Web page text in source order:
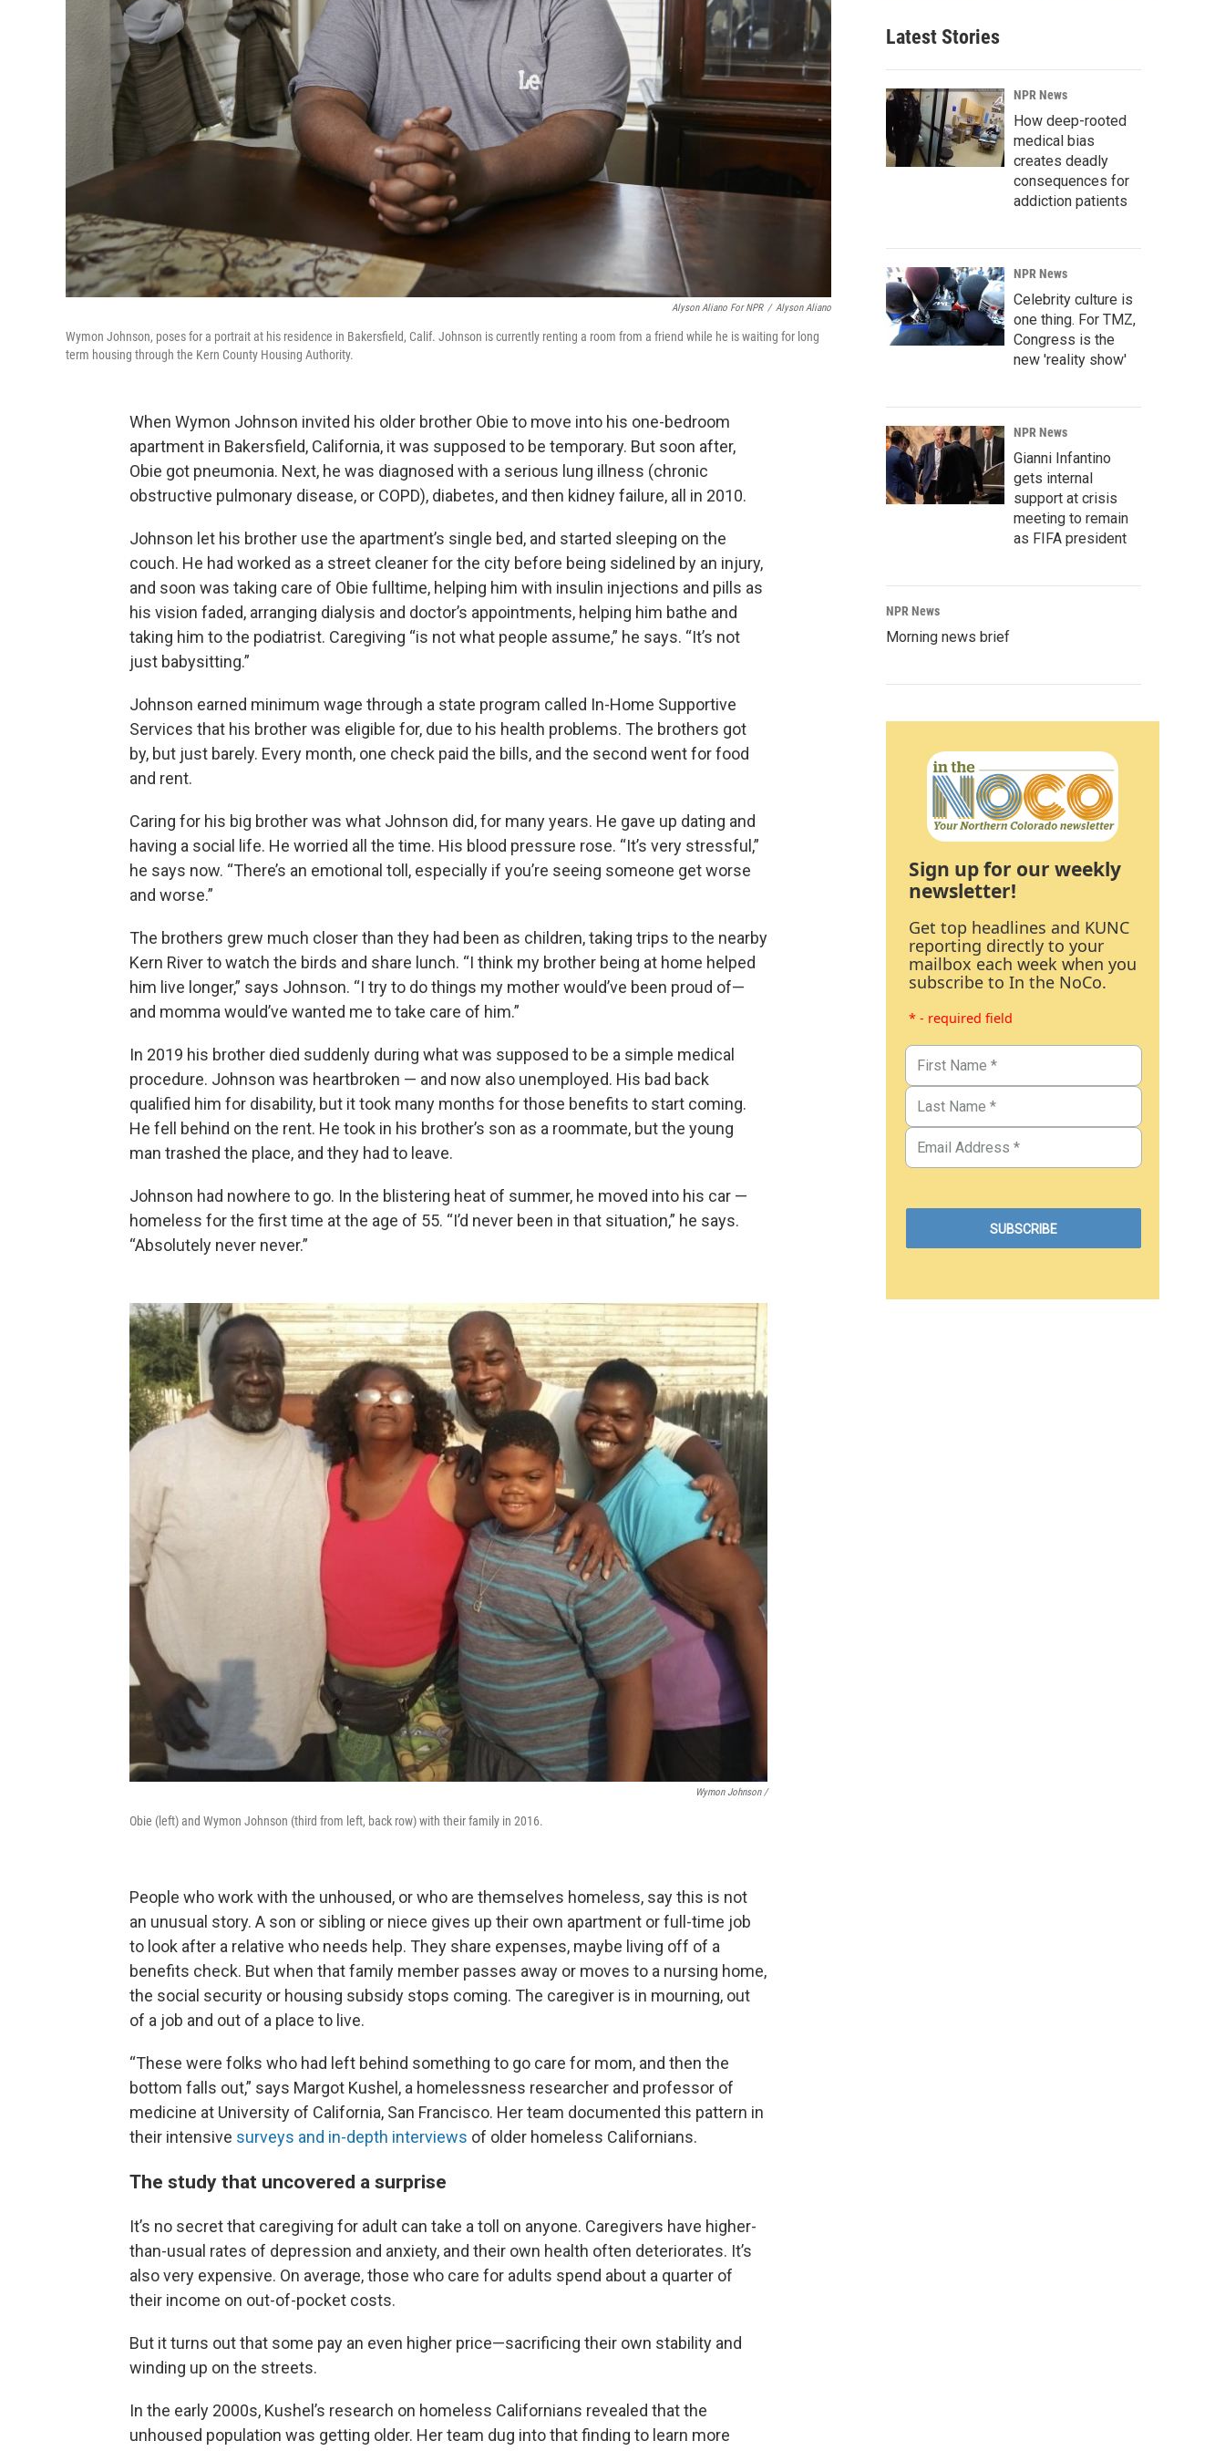
Alyson Aliano For NPR / Alyson Aliano
Wymon Johnson, poses for a portrait at his residence in Bakersfield, Calif. Johnson is currently renting a room from a friend while he is waiting for long
term housing through the Kern County Housing Authority.
When Wymon Johnson invited his older brother Obie to move into his one-bedroom
apartment in Bakersfield, California, it was supposed to be temporary. But soon after,
Obie got pneumonia. Next, he was diagnosed with a serious lung illness (chronic
obstructive pulmonary disease, or COPD), diabetes, and then kidney failure, all in 2010.
Johnson let his brother use the apartment’s single bed, and started sleeping on the
couch. He had worked as a street cleaner for the city before being sidelined by an injury,
and soon was taking care of Obie fulltime, helping him with insulin injections and pills as
his vision faded, arranging dialysis and doctor’s appointments, helping him bathe and
taking him to the podiatrist. Caregiving “is not what people assume,” he says. “It’s not
just babysitting.”
Johnson earned minimum wage through a state program called In-Home Supportive
Services that his brother was eligible for, due to his health problems. The brothers got
by, but just barely. Every month, one check paid the bills, and the second went for food
and rent.
Caring for his big brother was what Johnson did, for many years. He gave up dating and
having a social life. He worried all the time. His blood pressure rose. “It’s very stressful,”
he says now. “There’s an emotional toll, especially if you’re seeing someone get worse
and worse.”
The brothers grew much closer than they had been as children, taking trips to the nearby
Kern River to watch the birds and share lunch. “I think my brother being at home helped
him live longer,” says Johnson. “I try to do things my mother would’ve been proud of—
and momma would’ve wanted me to take care of him.”
In 2019 his brother died suddenly during what was supposed to be a simple medical
procedure. Johnson was heartbroken — and now also unemployed. His bad back
qualified him for disability, but it took many months for those benefits to start coming.
He fell behind on the rent. He took in his brother’s son as a roommate, but the young
man trashed the place, and they had to leave.
Johnson had nowhere to go. In the blistering heat of summer, he moved into his car —
homeless for the first time at the age of 55. “I’d never been in that situation,” he says.
“Absolutely never never.”
Wymon Johnson /
Obie (left) and Wymon Johnson (third from left, back row) with their family in 2016.
People who work with the unhoused, or who are themselves homeless, say this is not
an unusual story. A son or sibling or niece gives up their own apartment or full-time job
to look after a relative who needs help. They share expenses, maybe living off of a
benefits check. But when that family member passes away or moves to a nursing home,
the social security or housing subsidy stops coming. The caregiver is in mourning, out
of a job and out of a place to live.
“These were folks who had left behind something to go care for mom, and then the
bottom falls out,” says Margot Kushel, a homelessness researcher and professor of
medicine at University of California, San Francisco. Her team documented this pattern in
their intensive surveys and in-depth interviews of older homeless Californians.
The study that uncovered a surprise
It’s no secret that caregiving for adult can take a toll on anyone. Caregivers have higher-
than-usual rates of depression and anxiety, and their own health often deteriorates. It’s
also very expensive. On average, those who care for adults spend about a quarter of
their income on out-of-pocket costs.
But it turns out that some pay an even higher price—sacrificing their own stability and
winding up on the streets.
In the early 2000s, Kushel’s research on homeless Californians revealed that the
unhoused population was getting older. Her team dug into that finding to learn more
Latest Stories
NPR News
How deep-rooted
medical bias
creates deadly
consequences for
addiction patients
NPR News
Celebrity culture is
one thing. For TMZ,
Congress is the
new 'reality show'
NPR News
Gianni Infantino
gets internal
support at crisis
meeting to remain
as FIFA president
NPR News
Morning news brief
Sign up for our weekly
newsletter!
Get top headlines and KUNC
reporting directly to your
mailbox each week when you
subscribe to In the NoCo.
* - required field